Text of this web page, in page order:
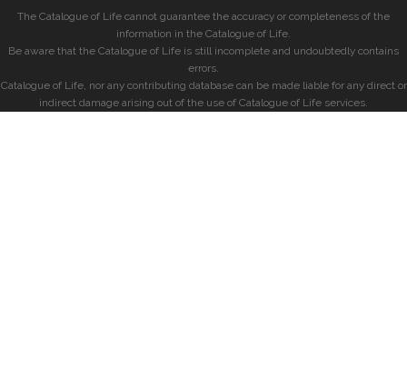
The Catalogue of Life cannot guarantee the accuracy or completeness of the
information in the Catalogue of Life.
Be aware that the Catalogue of Life is still incomplete and undoubtedly contains
errors.
Catalogue of Life, nor any contributing database can be made liable for any direct or
indirect damage arising out of the use of Catalogue of Life services.